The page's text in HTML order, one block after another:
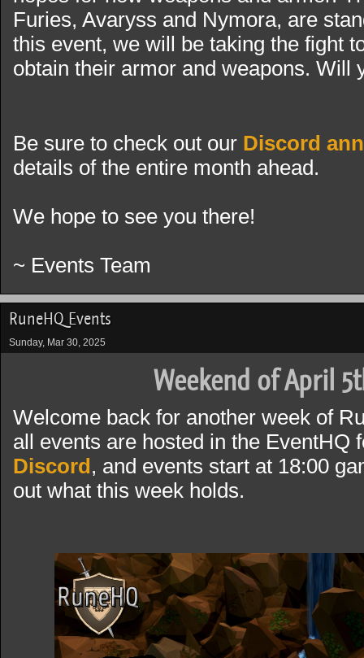
Furies, Avaryss and Nymora, are
this event, we will be taking the fight
obtain their armor and weapons. Will
Be sure to check out our Discord
details of the entire month ahead.
We hope to see you there!
~ Events Team
RuneHQ Events
Sunday, Mar 30, 2025
Weekend of April
Welcome back for another week of
all events are hosted in the EventHQ
Discord, and events start at 18:00
out what this week holds.